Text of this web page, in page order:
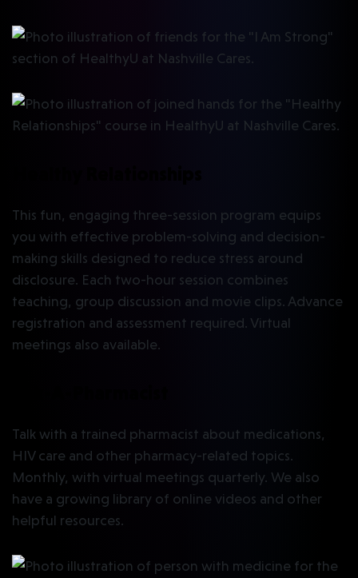
This fun, engaging three-session program equips
you with effective problem-solving and decision-
making skills designed to reduce stress around
disclosure. Each two-hour session combines
teaching, group discussion and movie clips. Advance
registration and assessment required. Virtual
meetings also available.
Talk with a trained pharmacist about medications,
HIV care and other pharmacy-related topics.
Monthly, with virtual meetings quarterly. We also
have a growing library of online videos and other
helpful resources.